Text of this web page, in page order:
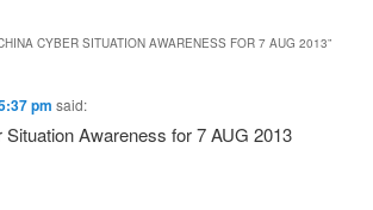
CYBER SITUATION AWARENESS FOR 7 AUG 2013”
pm said:
Awareness for 7 AUG 2013